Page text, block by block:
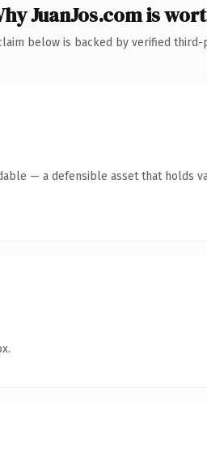
JuanJos.com is
below is backed by verified third-
— a defensible asset that holds